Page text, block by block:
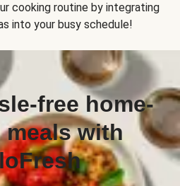
cooking routine by integrating
into your busy schedule!
free home-
meals with